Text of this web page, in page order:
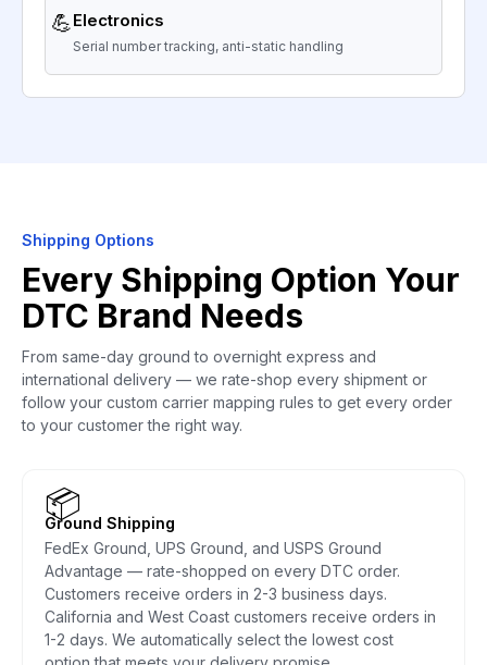
💪Electronics
Serial number tracking, anti-static handling
Shipping Options
Every Shipping Option Your
DTC Brand Needs
From same-day ground to overnight express and
international delivery — we rate-shop every shipment or
follow your custom carrier mapping rules to get every order
to your customer the right way.
📦
Ground Shipping
FedEx Ground, UPS Ground, and USPS Ground
Advantage — rate-shopped on every DTC order.
Customers receive orders in 2-3 business days.
California and West Coast customers receive orders in
1-2 days. We automatically select the lowest cost